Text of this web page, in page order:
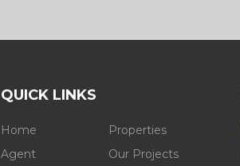
QUICK LINKS
Home
Properties
Agent
Our Projects